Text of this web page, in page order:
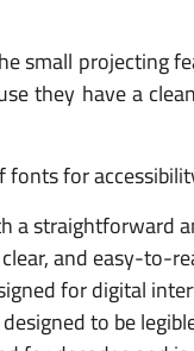
small projecting
they have a
for
a straightforward
and easy-to-
for digital
to be